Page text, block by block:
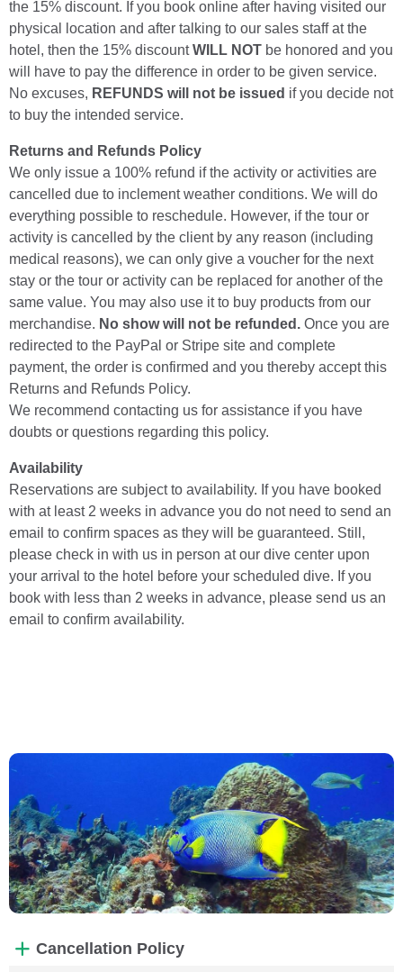
the 15% discount. If you book online after having visited our
physical location and after talking to our sales staff at the
hotel, then the 15% discountWILL NOT be honored and you
will have to pay the difference in order to be given service.
No excuses, REFUNDS will not be issued if you decide not
to buy the intended service.
Returns and Refunds Policy
We only issue a 100% refund if the activity or activities are
cancelled due to inclement weather conditions. We will do
everything possible to reschedule. However, if the tour or
activity is cancelled by the client by any reason (including
medical reasons), we can only give a voucher for the next
stay or the tour or activity can be replaced for another of the
same value. You may also use it to buy products from our
merchandise. No show will not be refunded. Once you are
redirected to the PayPal or Stripe site and complete
payment, the order is confirmed and you thereby accept this
Returns and Refunds Policy.
We recommend contacting us for assistance if you have
doubts or questions regarding this policy.
Availability
Reservations are subject to availability. If you have booked
with at least 2 weeks in advance you do not need to send an
email to confirm spaces as they will be guaranteed. Still,
please check in with us in person at our dive center upon
your arrival to the hotel before your scheduled dive. If you
book with less than 2 weeks in advance, please send us an
email to confirm availability.
Cancellation Policy